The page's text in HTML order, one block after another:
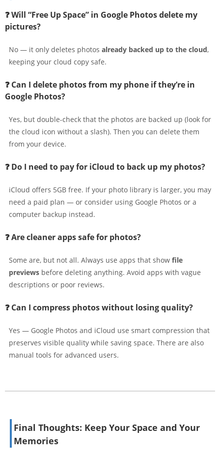
❓ Will “Free Up Space” in Google Photos delete my
pictures?
No — it only deletes photos already backed up to the cloud,
keeping your cloud copy safe.
❓ Can I delete photos from my phone if they’re in
Google Photos?
Yes, but double-check that the photos are backed up (look for
the cloud icon without a slash). Then you can delete them
from your device.
❓ Do I need to pay for iCloud to back up my photos?
iCloud offers 5GB free. If your photo library is larger, you may
need a paid plan — or consider using Google Photos or a
computer backup instead.
❓ Are cleaner apps safe for photos?
Some are, but not all. Always use apps that show file
previews before deleting anything. Avoid apps with vague
descriptions or poor reviews.
❓ Can I compress photos without losing quality?
Yes — Google Photos and iCloud use smart compression that
preserves visible quality while saving space. There are also
manual tools for advanced users.
Final Thoughts: Keep Your Space and Your
Memories